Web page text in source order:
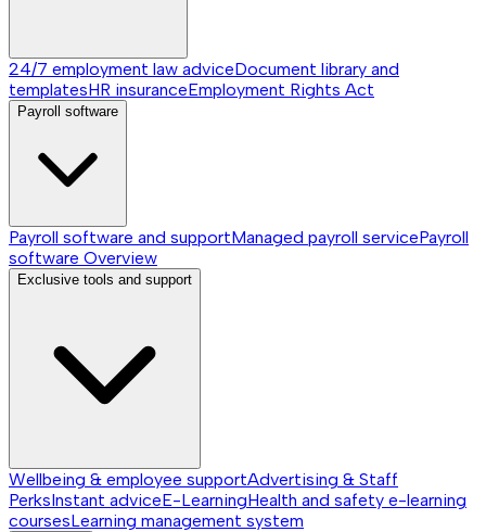
24/7 employment law adviceDocument library and
templatesHR insuranceEmployment Rights Act
Payroll software
Payroll software and supportManaged payroll servicePayroll
software Overview
Exclusive tools and support
Wellbeing & employee supportAdvertising & Staff
PerksInstant adviceE-LearningHealth and safety e-learning
coursesLearning management system